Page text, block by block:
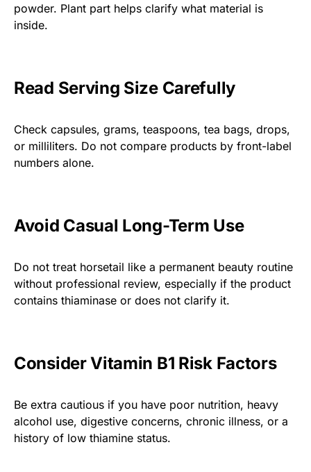
powder. Plant part helps clarify what material is
inside.
Read Serving Size Carefully
Check capsules, grams, teaspoons, tea bags, drops,
or milliliters. Do not compare products by front-label
numbers alone.
Avoid Casual Long-Term Use
Do not treat horsetail like a permanent beauty routine
without professional review, especially if the product
contains thiaminase or does not clarify it.
Consider Vitamin B1 Risk Factors
Be extra cautious if you have poor nutrition, heavy
alcohol use, digestive concerns, chronic illness, or a
history of low thiamine status.